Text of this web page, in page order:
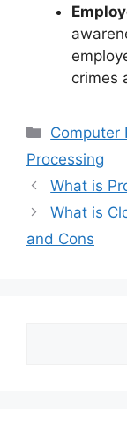
crimes
Categories
Computer
Processing
What is
What is
and Cons